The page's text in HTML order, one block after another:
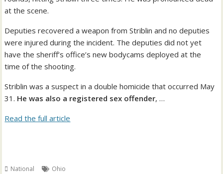
at the scene.
Deputies recovered a weapon from Striblin and no deputies
were injured during the incident. The deputies did not yet
have the sheriff’s office’s new bodycams deployed at the
time of the shooting.
Striblin was a suspect in a double homicide that occurred May
31. He was also a registered sex offender, …
Read the full article
National Ohio